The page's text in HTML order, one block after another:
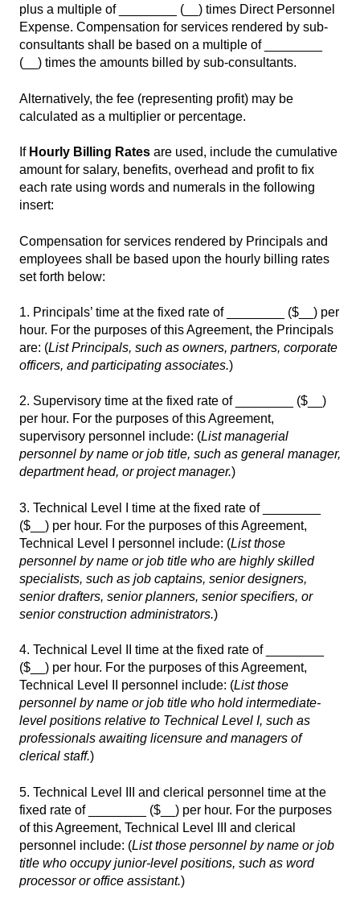
plus a multiple of ________ (__) times Direct Personnel
Expense. Compensation for services rendered by sub-
consultants shall be based on a multiple of ________
(__) times the amounts billed by sub-consultants.
Alternatively, the fee (representing profit) may be
calculated as a multiplier or percentage.
If Hourly Billing Rates are used, include the cumulative
amount for salary, benefits, overhead and profit to fix
each rate using words and numerals in the following
insert:
Compensation for services rendered by Principals and
employees shall be based upon the hourly billing rates
set forth below:
1. Principals’ time at the fixed rate of ________ ($__) per
hour. For the purposes of this Agreement, the Principals
are: (List Principals, such as owners, partners, corporate
officers, and participating associates.)
2. Supervisory time at the fixed rate of ________ ($__)
per hour. For the purposes of this Agreement,
supervisory personnel include: (List managerial
personnel by name or job title, such as general manager,
department head, or project manager.)
3. Technical Level I time at the fixed rate of ________
($__) per hour. For the purposes of this Agreement,
Technical Level I personnel include: (List those
personnel by name or job title who are highly skilled
specialists, such as job captains, senior designers,
senior drafters, senior planners, senior specifiers, or
senior construction administrators.)
4. Technical Level II time at the fixed rate of ________
($__) per hour. For the purposes of this Agreement,
Technical Level II personnel include: (List those
personnel by name or job title who hold intermediate-
level positions relative to Technical Level I, such as
professionals awaiting licensure and managers of
clerical staff.)
5. Technical Level III and clerical personnel time at the
fixed rate of ________ ($__) per hour. For the purposes
of this Agreement, Technical Level III and clerical
personnel include: (List those personnel by name or job
title who occupy junior-level positions, such as word
processor or office assistant.)